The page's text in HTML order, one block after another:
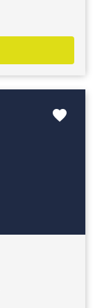
favorite